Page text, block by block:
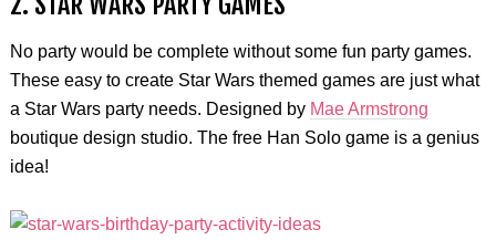
No party would be complete without some fun party games.
These easy to create Star Wars themed games are just what
a Star Wars party needs. Designed by Mae Armstrong
boutique design studio. The free Han Solo game is a genius
idea!